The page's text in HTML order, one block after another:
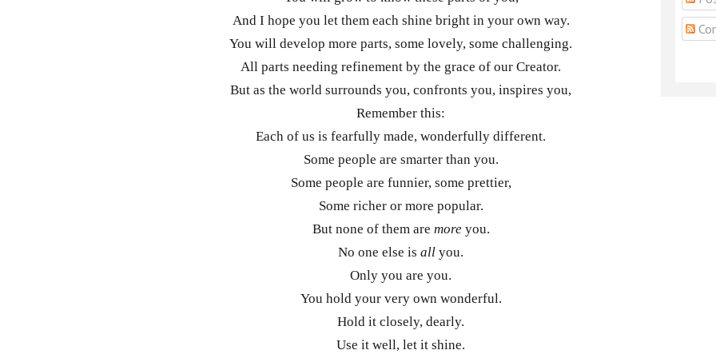
And I hope you let them each shine bright in your own way.
You will develop more parts, some lovely, some challenging.
All parts needing refinement by the grace of our Creator.
But as the world surrounds you, confronts you, inspires you,
Remember this:
Each of us is fearfully made, wonderfully different.
Some people are smarter than you.
Some people are funnier, some prettier,
Some richer or more popular.
But none of them are more you.
No one else is all you.
Only you are you.
You hold your very own wonderful.
Hold it closely, dearly.
Use it well, let it shine.